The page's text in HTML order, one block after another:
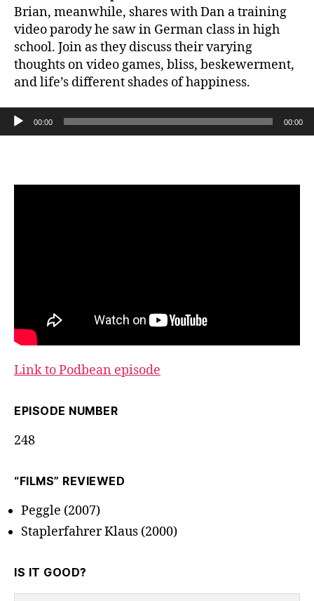
Brian, meanwhile, shares with Dan a training
video parody he saw in German class in high
school. Join as they discuss their varying
thoughts on video games, bliss, beskewerment,
and life’s different shades of happiness.
Audio Player
00:00 00:00
Link to Podbean episode
EPISODE NUMBER
248
“FILMS” REVIEWED
Peggle (2007)
Staplerfahrer Klaus (2000)
IS IT GOOD?